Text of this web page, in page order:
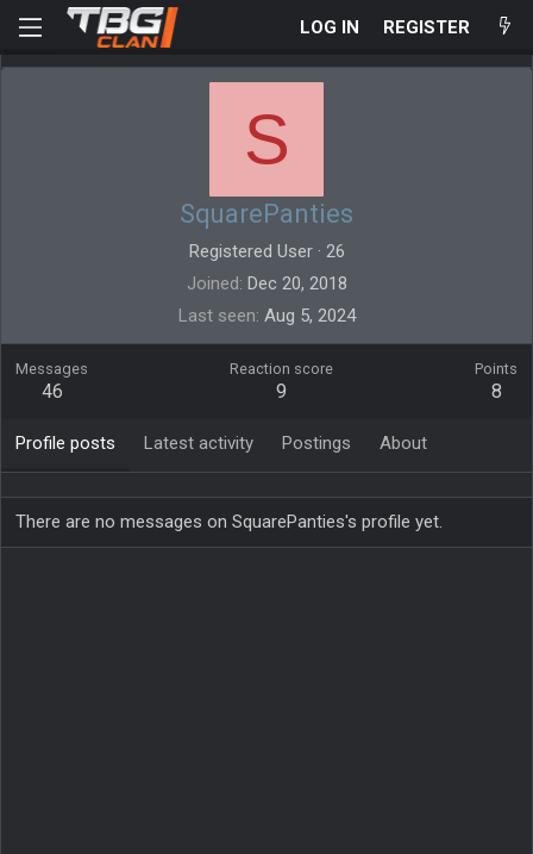
LOG IN REGISTER
S
SquarePanties
Registered User · 26
Joined Dec 20, 2018
Last seen Aug 5, 2024
Messages
46
Reaction score
9
Points
8
Profile posts Latest activity Postings About
There are no messages on SquarePanties's profile yet.